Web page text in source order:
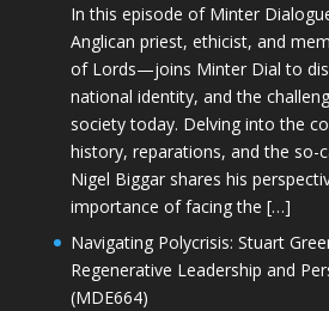
In this episode of Minter
Anglican priest, ethicist, and
of Lords—joins Minter Dial to
national identity, and the
society today. Delving into the
history, reparations, and the so-
Nigel Biggar shares his
importance of facing the […]
Navigating Polycrisis: Stuart
Regenerative Leadership and
(MDE664)